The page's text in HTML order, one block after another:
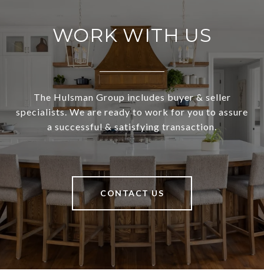
WORK WITH US
The Hulsman Group includes buyer & seller
specialists. We are ready to work for you to assure
a successful & satisfying transaction.
CONTACT US